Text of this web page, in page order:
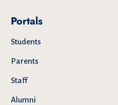
Portals
Students
Parents
Staff
Alumni